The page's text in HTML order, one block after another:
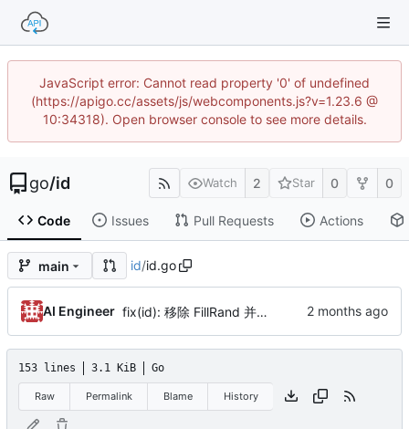
JavaScript error: Cannot read property '0' of undefined
(https://apigo.cc/assets/js/webcomponents.js?v=1.23.6 @
10:34318). Open browser console to see more details.
go/id Watch 2 Star 0 0
Code Issues Pull Requests Actions
main id/id.go
AI Engineer fix(id): 移除 FillRand 并升级 encoding 依赖至 v1.5.5，逆向解密单元测试对齐 2 轮非线性混淆（by AI）
153 lines 3.1 KiB Go
Raw Permalink Blame History